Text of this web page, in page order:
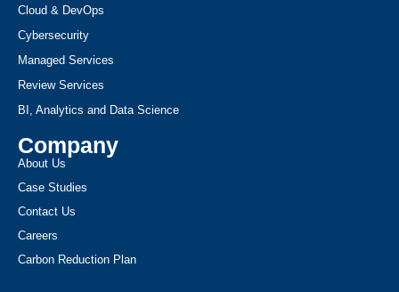
Cloud & DevOps
Cybersecurity
Managed Services
Review Services
BI, Analytics and Data Science
Company
About Us
Case Studies
Contact Us
Careers
Carbon Reduction Plan